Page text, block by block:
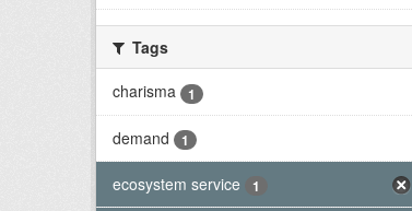
Tags
charisma
1
demand 1
ecosystem service 1